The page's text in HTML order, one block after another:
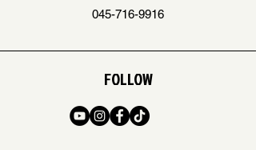
045-716-9916
FOLLOW